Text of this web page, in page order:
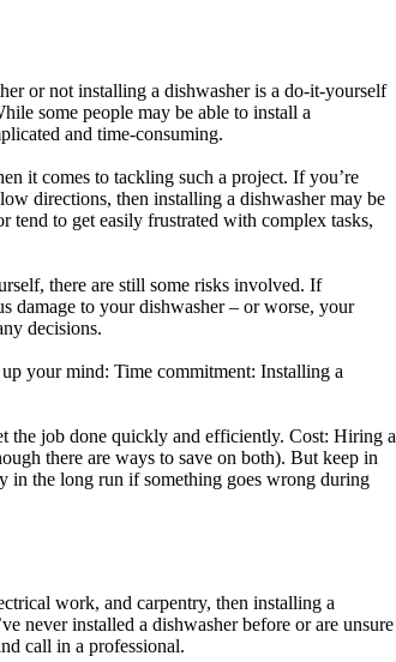
or not installing a dishwasher is a do-it-yourself
some people may be able to install a
and time-consuming.
it comes to tackling such a project. If you’re
directions, then installing a dishwasher may be
tend to get easily frustrated with complex tasks,
there are still some risks involved. If
damage to your dishwasher – or worse, your
decisions.
your mind: Time commitment: Installing a
the job done quickly and efficiently. Cost: Hiring a
there are ways to save on both). But keep in
in the long run if something goes wrong during
work, and carpentry, then installing a
never installed a dishwasher before or are unsure
call in a professional.